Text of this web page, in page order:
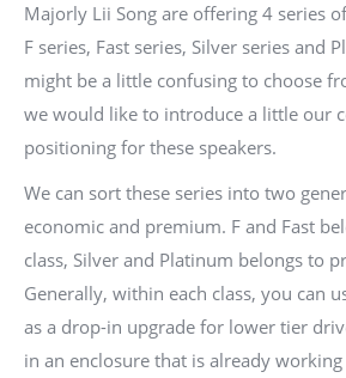
Majorly Lii Song are offering 4 series
F series, Fast series, Silver series and
might be a little confusing to choose
we would like to introduce a little our
positioning for these speakers.
We can sort these series into two
economic and premium. F and Fast
class, Silver and Platinum belongs to
Generally, within each class, you can
as a drop-in upgrade for lower tier
in an enclosure that is already